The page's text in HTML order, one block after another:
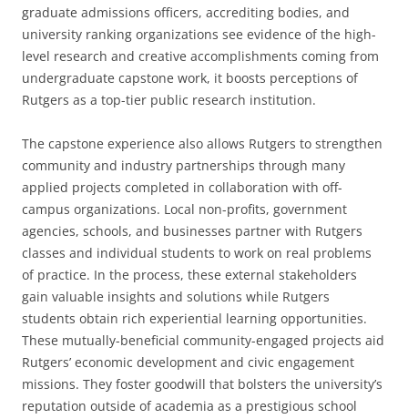
graduate admissions officers, accrediting bodies, and
university ranking organizations see evidence of the high-
level research and creative accomplishments coming from
undergraduate capstone work, it boosts perceptions of
Rutgers as a top-tier public research institution.
The capstone experience also allows Rutgers to strengthen
community and industry partnerships through many
applied projects completed in collaboration with off-
campus organizations. Local non-profits, government
agencies, schools, and businesses partner with Rutgers
classes and individual students to work on real problems
of practice. In the process, these external stakeholders
gain valuable insights and solutions while Rutgers
students obtain rich experiential learning opportunities.
These mutually-beneficial community-engaged projects aid
Rutgers’ economic development and civic engagement
missions. They foster goodwill that bolsters the university’s
reputation outside of academia as a prestigious school